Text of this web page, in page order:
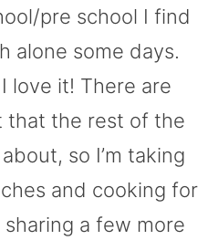
pre school I find
alone some days.
love it! There are
that the rest of the
so I’m taking
and cooking for
sharing a few more